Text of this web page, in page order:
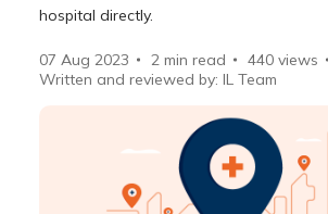
hospital directly.
07 Aug 2023 2 min read 440 views
Written and reviewed by: IL Team